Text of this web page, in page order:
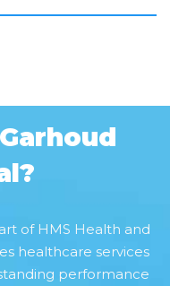
of HMS Health and
healthcare services
performance